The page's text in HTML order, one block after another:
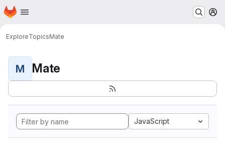
Skip to main content
Homepage
ExploreTopicsMate
M Mate
JavaScript